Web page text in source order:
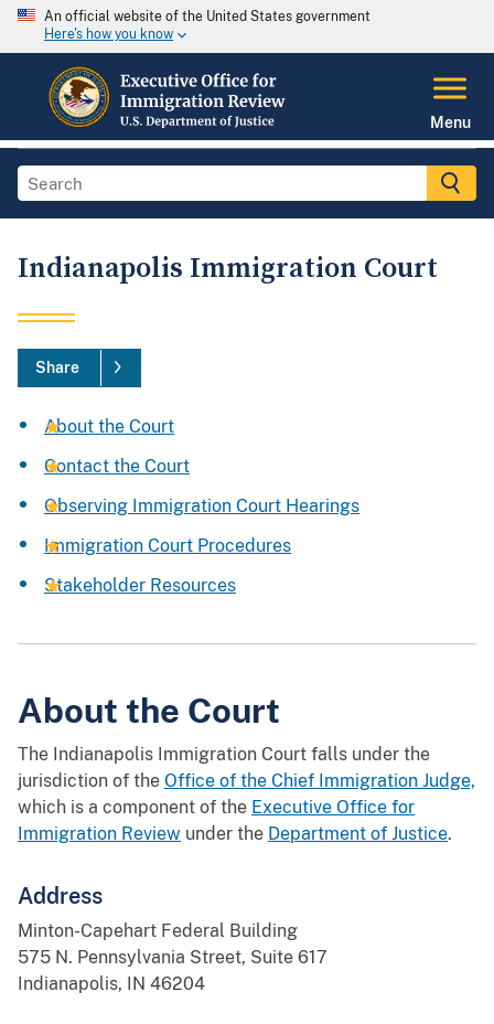
An official website of the United States government
Here's how you know
Menu
Indianapolis Immigration Court
Share
About the Court
Contact the Court
Observing Immigration Court Hearings
Immigration Court Procedures
Stakeholder Resources
About the Court
The Indianapolis Immigration Court falls under the
jurisdiction of the Office of the Chief Immigration Judge,
which is a component of the Executive Office for
Immigration Review under the Department of Justice.
Address
Minton-Capehart Federal Building
575 N. Pennsylvania Street, Suite 617
Indianapolis, IN 46204